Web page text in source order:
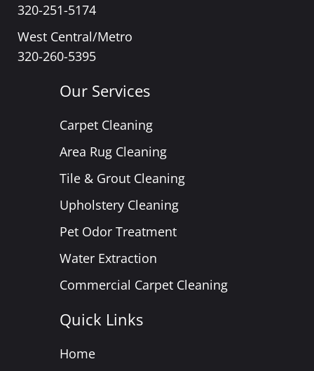
320-251-5174
West Central/Metro
320-260-5395
Our Services
Carpet Cleaning
Area Rug Cleaning
Tile & Grout Cleaning
Upholstery Cleaning
Pet Odor Treatment
Water Extraction
Commercial Carpet Cleaning
Quick Links
Home